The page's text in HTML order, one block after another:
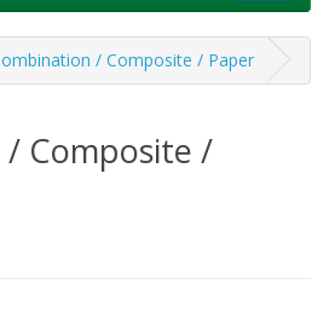
/ Composite / Paper
Composite /